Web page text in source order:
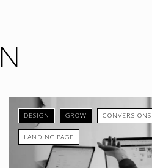
DESIGN GROW CONVERSIONS
LANDING PAGE